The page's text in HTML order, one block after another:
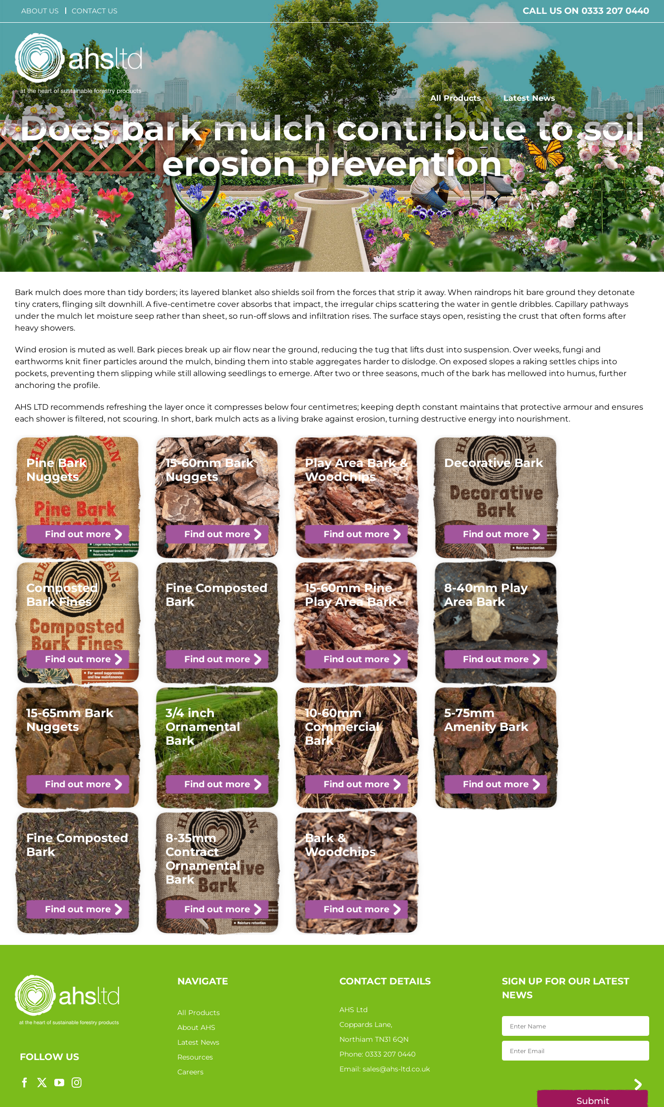
ABOUT US CONTACT US CALL US ON 0333 207 0440
All Products Latest News
Does bark mulch contribute to soil
erosion prevention
Bark mulch does more than tidy borders; its layered blanket also shields soil from the forces that strip it away. When raindrops hit bare ground they detonate
tiny craters, flinging silt downhill. A five-centimetre cover absorbs that impact, the irregular chips scattering the water in gentle dribbles. Capillary pathways
under the mulch let moisture seep rather than sheet, so run-off slows and infiltration rises. The surface stays open, resisting the crust that often forms after
heavy showers.
Wind erosion is muted as well. Bark pieces break up air flow near the ground, reducing the tug that lifts dust into suspension. Over weeks, fungi and
earthworms knit finer particles around the mulch, binding them into stable aggregates harder to dislodge. On exposed slopes a raking settles chips into
pockets, preventing them slipping while still allowing seedlings to emerge. After two or three seasons, much of the bark has mellowed into humus, further
anchoring the profile.
AHS LTD recommends refreshing the layer once it compresses below four centimetres; keeping depth constant maintains that protective armour and ensures
each shower is filtered, not scouring. In short, bark mulch acts as a living brake against erosion, turning destructive energy into nourishment.
Pine Bark
Nuggets
Find out more
15-60mm Bark
Nuggets
Find out more
Play Area Bark &
Woodchips
Find out more
Decorative Bark
Find out more
Composted
Bark Fines
Find out more
Fine Composted
Bark
Find out more
15-60mm Pine
Play Area Bark
Find out more
8-40mm Play
Area Bark
Find out more
15-65mm Bark
Nuggets
Find out more
3/4 inch
Ornamental
Bark
Find out more
10-60mm
Commercial
Bark
Find out more
5-75mm
Amenity Bark
Find out more
Fine Composted
Bark
Find out more
8-35mm
Contract
Ornamental
Bark
Find out more
Bark &
Woodchips
Find out more
FOLLOW US
NAVIGATE
All Products
About AHS
Latest News
Resources
Careers
CONTACT DETAILS
AHS Ltd
Coppards Lane,
Northiam TN31 6QN
Phone: 0333 207 0440
Email: sales@ahs-ltd.co.uk
SIGN UP FOR OUR LATEST
NEWS